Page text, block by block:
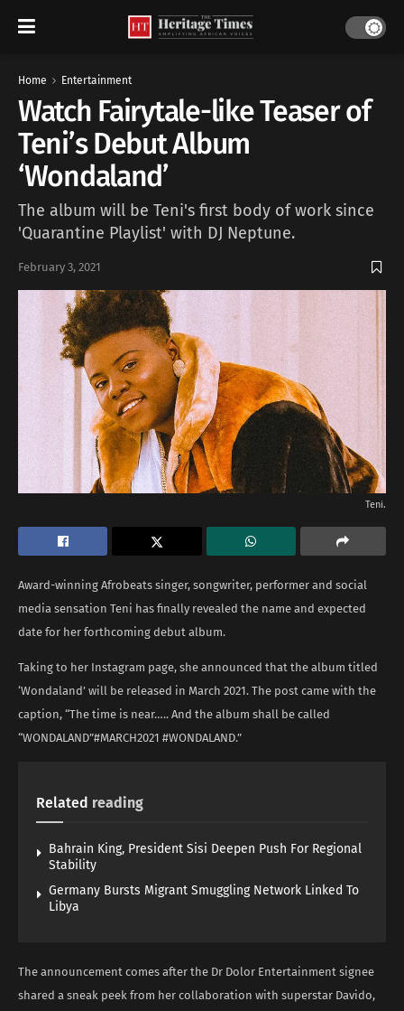
Home Entertainment
Watch Fairytale-like Teaser of
Teni’s Debut Album
‘Wondaland’
The album will be Teni's first body of work since
'Quarantine Playlist' with DJ Neptune.
February 3, 2021
Teni.
Award-winning Afrobeats singer, songwriter, performer and social
media sensation Teni has finally revealed the name and expected
date for her forthcoming debut album.
Taking to her Instagram page, she announced that the album titled
‘Wondaland’ will be released in March 2021. The post came with the
caption, “The time is near….. And the album shall be called
“WONDALAND”#MARCH2021 #WONDALAND.”
Related reading
Bahrain King, President Sisi Deepen Push For Regional
Stability
Germany Bursts Migrant Smuggling Network Linked To
Libya
The announcement comes after the Dr Dolor Entertainment signee
shared a sneak peek from her collaboration with superstar Davido,